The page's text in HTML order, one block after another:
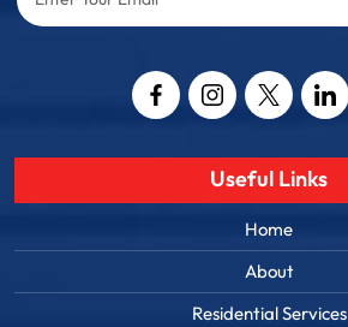
Your
Useful Links
Home
About
Residential Services